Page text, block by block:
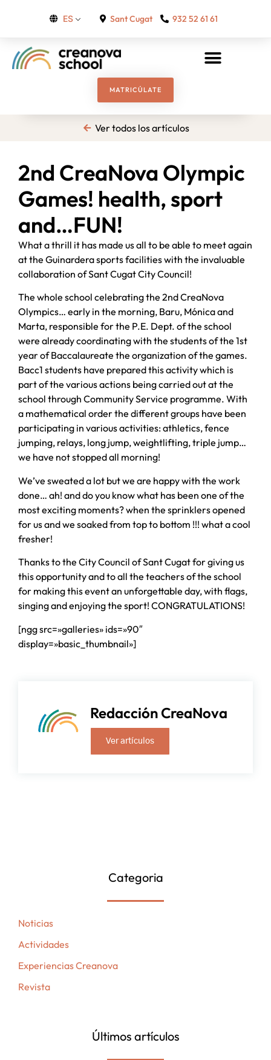
ES Sant Cugat 932 52 61 61
MATRICÚLATE
Ver todos los artículos
2nd CreaNova Olympic
Games! health, sport
and…FUN!
What a thrill it has made us all to be able to meet again
at the Guinardera sports facilities with the invaluable
collaboration of Sant Cugat City Council!
The whole school celebrating the 2nd CreaNova
Olympics… early in the morning, Baru, Mónica and
Marta, responsible for the P.E. Dept. of the school
were already coordinating with the students of the 1st
year of Baccalaureate the organization of the games.
Bacc1 students have prepared this activity which is
part of the various actions being carried out at the
school through Community Service programme. With
a mathematical order the different groups have been
participating in various activities: athletics, fence
jumping, relays, long jump, weightlifting, triple jump…
we have not stopped all morning!
We’ve sweated a lot but we are happy with the work
done… ah! and do you know what has been one of the
most exciting moments? when the sprinklers opened
for us and we soaked from top to bottom !!! what a cool
fresher!
Thanks to the City Council of Sant Cugat for giving us
this opportunity and to all the teachers of the school
for making this event an unforgettable day, with flags,
singing and enjoying the sport! CONGRATULATIONS!
[ngg src=»galleries» ids=»90″
display=»basic_thumbnail»]
Redacción CreaNova
Ver artículos
Categoria
Noticias
Actividades
Experiencias Creanova
Revista
Últimos artículos